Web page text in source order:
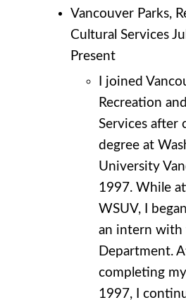
Vancouver Parks,
Cultural Services
Present
I joined
Recreation
Services after
degree at
University
1997. While
WSUV, I
an intern with
Department.
completing
1997, I